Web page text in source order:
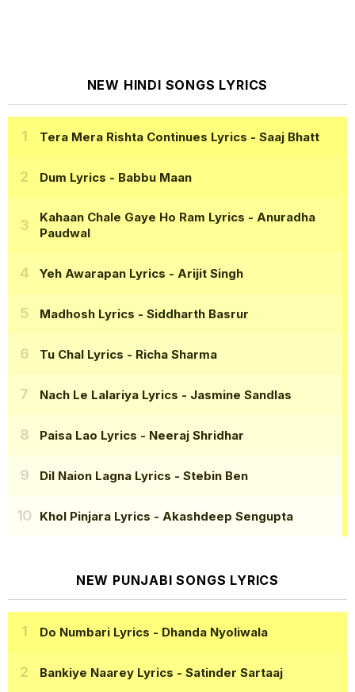
NEW HINDI SONGS LYRICS
Tera Mera Rishta Continues Lyrics - Saaj Bhatt
Dum Lyrics - Babbu Maan
Kahaan Chale Gaye Ho Ram Lyrics - Anuradha
Paudwal
Yeh Awarapan Lyrics - Arijit Singh
Madhosh Lyrics - Siddharth Basrur
Tu Chal Lyrics - Richa Sharma
Nach Le Lalariya Lyrics - Jasmine Sandlas
Paisa Lao Lyrics - Neeraj Shridhar
Dil Naion Lagna Lyrics - Stebin Ben
Khol Pinjara Lyrics - Akashdeep Sengupta
NEW PUNJABI SONGS LYRICS
Do Numbari Lyrics - Dhanda Nyoliwala
Bankiye Naarey Lyrics - Satinder Sartaaj